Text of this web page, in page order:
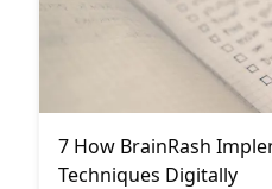
7 How BrainRash
Techniques Digitally